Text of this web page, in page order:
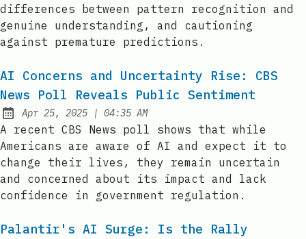
differences between pattern recognition and
genuine understanding, and cautioning
against premature predictions.
AI Concerns and Uncertainty Rise: CBS
News Poll Reveals Public Sentiment
Published:
Apr 25, 2025 | at
04:35 AM
A recent CBS News poll shows that while
Americans are aware of AI and expect it to
change their lives, they remain uncertain
and concerned about its impact and lack
confidence in government regulation.
Palantir's AI Surge: Is the Rally